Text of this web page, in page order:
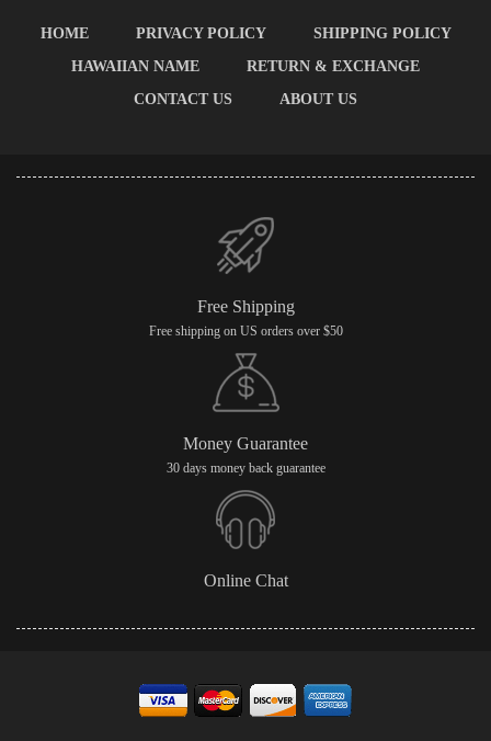
HOME PRIVACY POLICY
SHIPPING POLICY
HAWAIIAN NAME
RETURN & EXCHANGE
CONTACT US
ABOUT US
Free Shipping
Free shipping on US orders over $50
Money Guarantee
30 days money back guarantee
Online Chat